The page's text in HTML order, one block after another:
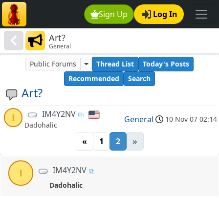
Sign Up Log In
Art?
General
Art?
Public Forums Thread List
Today's Posts
Recommended
Search
I IM4Y2NV
Dadohalic
General 10 Nov 07 02:14
« 1 2 »
I IM4Y2NV
Dadohalic